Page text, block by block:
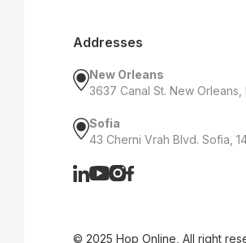
Addresses
New Orleans
3637 Canal St. New Orleans,
Sofia
43 Cherni Vrah Blvd. Sofia,
© 2025 Hop Online, All right